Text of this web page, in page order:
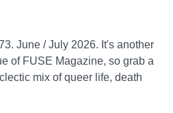
June / July 2026. It's another
of FUSE Magazine, so grab a
mix of queer life, death